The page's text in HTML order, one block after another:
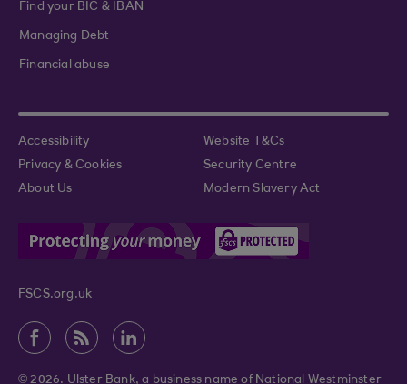
Find your BIC & IBAN
Managing Debt
Financial abuse
Accessibility
Website T&Cs
Privacy & Cookies
Security Centre
About Us
Modern Slavery Act
FSCS.org.uk
© 2026. Ulster Bank, a business name of National Westminster